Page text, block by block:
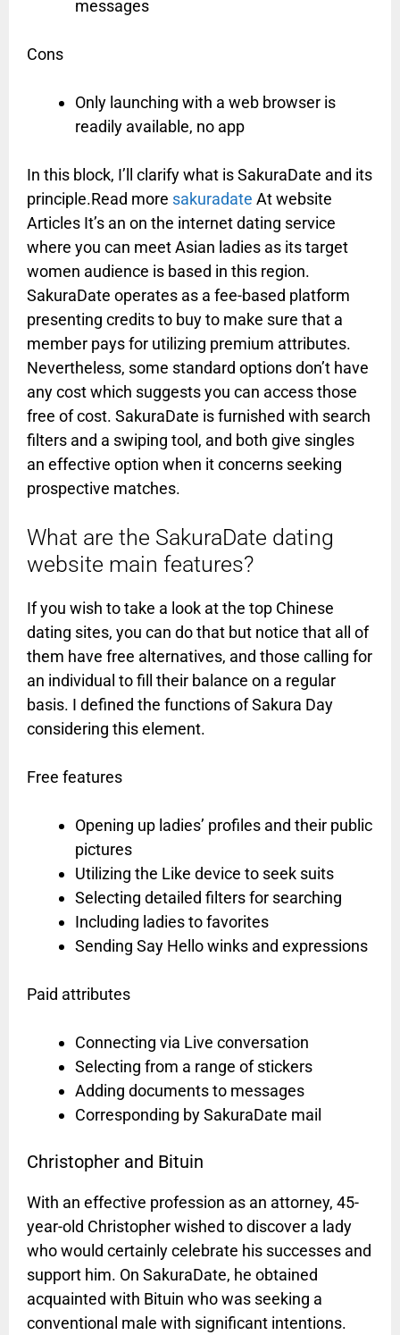
messages
Cons
Only launching with a web browser is
readily available, no app
In this block, I’ll clarify what is SakuraDate and its
principle.Read more sakuradate At website
Articles It’s an on the internet dating service
where you can meet Asian ladies as its target
women audience is based in this region.
SakuraDate operates as a fee-based platform
presenting credits to buy to make sure that a
member pays for utilizing premium attributes.
Nevertheless, some standard options don’t have
any cost which suggests you can access those
free of cost. SakuraDate is furnished with search
filters and a swiping tool, and both give singles
an effective option when it concerns seeking
prospective matches.
What are the SakuraDate dating
website main features?
If you wish to take a look at the top Chinese
dating sites, you can do that but notice that all of
them have free alternatives, and those calling for
an individual to fill their balance on a regular
basis. I defined the functions of Sakura Day
considering this element.
Free features
Opening up ladies’ profiles and their public
pictures
Utilizing the Like device to seek suits
Selecting detailed filters for searching
Including ladies to favorites
Sending Say Hello winks and expressions
Paid attributes
Connecting via Live conversation
Selecting from a range of stickers
Adding documents to messages
Corresponding by SakuraDate mail
Christopher and Bituin
With an effective profession as an attorney, 45-
year-old Christopher wished to discover a lady
who would certainly celebrate his successes and
support him. On SakuraDate, he obtained
acquainted with Bituin who was seeking a
conventional male with significant intentions.